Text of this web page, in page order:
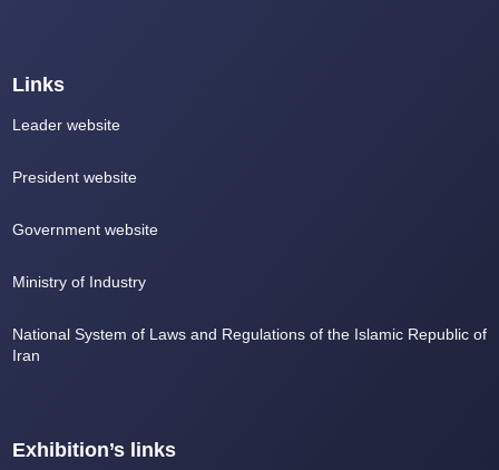
Links
Leader website
President website
Government website
Ministry of Industry
National System of Laws and Regulations of the Islamic Republic of
Iran
Exhibition’s links